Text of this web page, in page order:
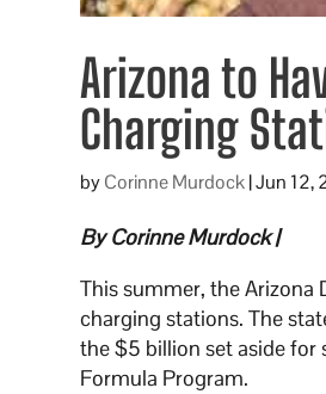
Arizona to
Charging
byCorinne Murdock|Jun 12,
By Corinne Murdock |
This summer, the Arizona
charging stations. The
the $5 billion set aside for
Formula Program.